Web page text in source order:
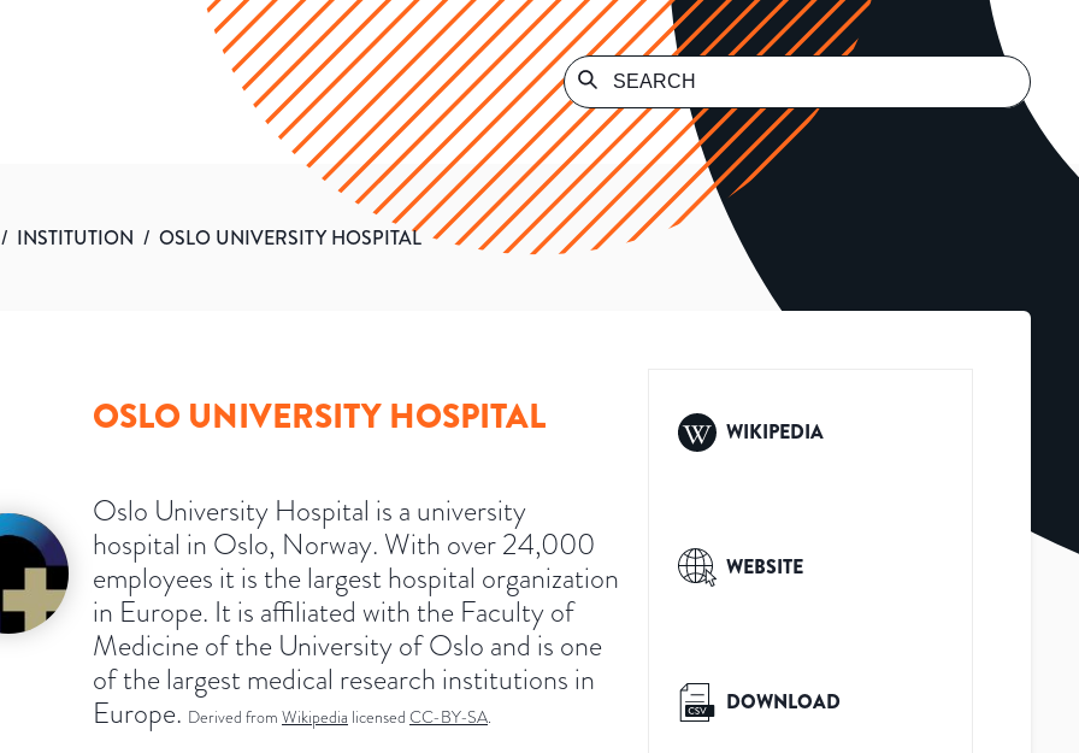
/ INSTITUTION / OSLO UNIVERSITY HOSPITAL
OSLO UNIVERSITY HOSPITAL
Oslo University Hospital is a university
hospital in Oslo, Norway. With over 24,000
employees it is the largest hospital organization
in Europe. It is affiliated with the Faculty of
Medicine of the University of Oslo and is one
of the largest medical research institutions in
Europe. Derived from Wikipedia licensed CC-BY-SA.
WIKIPEDIA
WEBSITE
DOWNLOAD